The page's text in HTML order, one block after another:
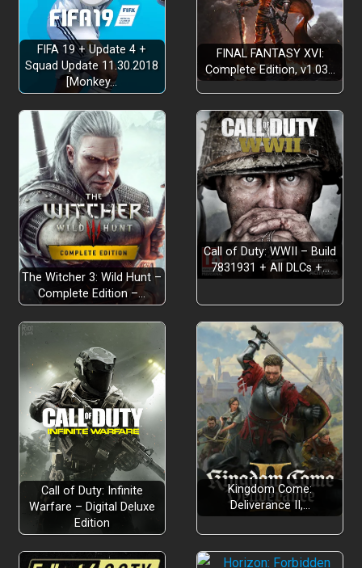
FIFA 19 + Update 4 +
Squad Update 11.30.2018
[Monkey…
FINAL FANTASY XVI:
Complete Edition, v1.03…
The Witcher 3: Wild Hunt –
Complete Edition –…
Call of Duty: WWII – Build
7831931 + All DLCs +…
Call of Duty: Infinite
Warfare – Digital Deluxe
Edition
Kingdom Come:
Deliverance II,…